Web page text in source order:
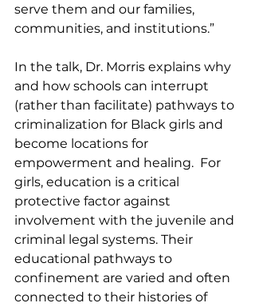
serve them and our families,
communities, and institutions.”
In the talk, Dr. Morris explains why
and how schools can interrupt
(rather than facilitate) pathways to
criminalization for Black girls and
become locations for
empowerment and healing.  For
girls, education is a critical
protective factor against
involvement with the juvenile and
criminal legal systems. Their
educational pathways to
confinement are varied and often
connected to their histories of